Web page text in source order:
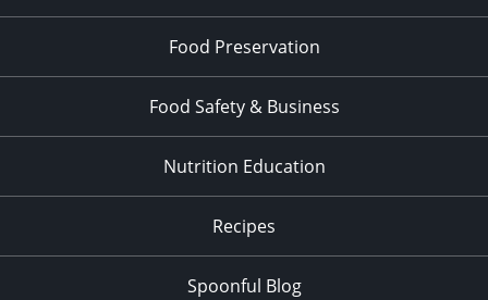
Food Preservation
Food Safety & Business
Nutrition Education
Recipes
Spoonful Blog